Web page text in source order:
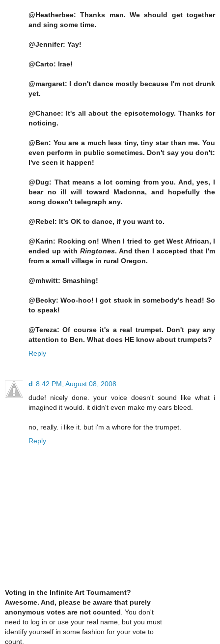
@Heatherbee: Thanks man. We should get together
and sing some time.
@Jennifer: Yay!
@Carto: Irae!
@margaret: I don't dance mostly because I'm not drunk
yet.
@Chance: It's all about the episotemology. Thanks for
noticing.
@Ben: You are a much less tiny, tiny star than me. You
even perform in public sometimes. Don't say you don't:
I've seen it happen!
@Dug: That means a lot coming from you. And, yes, I
bear no ill will toward Madonna, and hopefully the
song doesn't telegraph any.
@Rebel: It's OK to dance, if you want to.
@Karin: Rocking on! When I tried to get West African, I
ended up with Ringtones. And then I accepted that I'm
from a small village in rural Oregon.
@mhwitt: Smashing!
@Becky: Woo-hoo! I got stuck in somebody's head! So
to speak!
@Tereza: Of course it's a real trumpet. Don't pay any
attention to Ben. What does HE know about trumpets?
Reply
d 8:42 PM, August 08, 2008
dude! nicely done. your voice doesn't sound like what i
imagined it would. it didn't even make my ears bleed.
no, really. i like it. but i'm a whore for the trumpet.
Reply
Voting in the Infinite Art Tournament?
Awesome. And, please be aware that purely
anonymous votes are not counted . You don't
need to log in or use your real name, but you must
identify yourself in some fashion for your vote to
count.